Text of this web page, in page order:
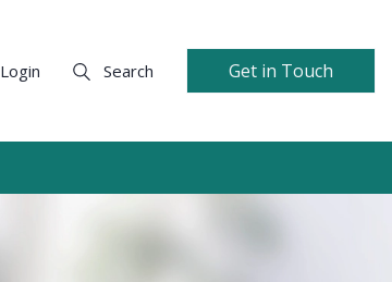
Login Search Get in Touch